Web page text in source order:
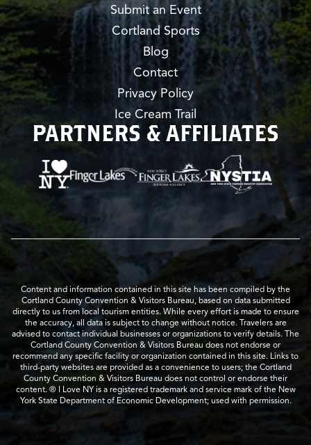
Submit an Event
Cortland Sports
Blog
Contact
Privacy Policy
Ice Cream Trail
PARTNERS & AFFILIATES
Content and information contained in this site has been compiled by the
Cortland County Convention & Visitors Bureau, based on data submitted
directly to us from local tourism entities. While every effort is made to ensure
the accuracy, all data is subject to change without notice. Travelers are
advised to contact individual businesses or organizations to verify details. The
Cortland County Convention & Visitors Bureau does not endorse or
recommend any specific facility or organization contained in this site. Links to
third-party websites are provided as a convenience to users; the Cortland
County Convention & Visitors Bureau does not control or endorse their
content. ® I Love NY is a registered trademark and service mark of the New
York State Department of Economic Development; used with permission.